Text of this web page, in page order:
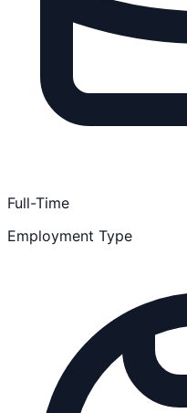
Full-Time
Employment Type